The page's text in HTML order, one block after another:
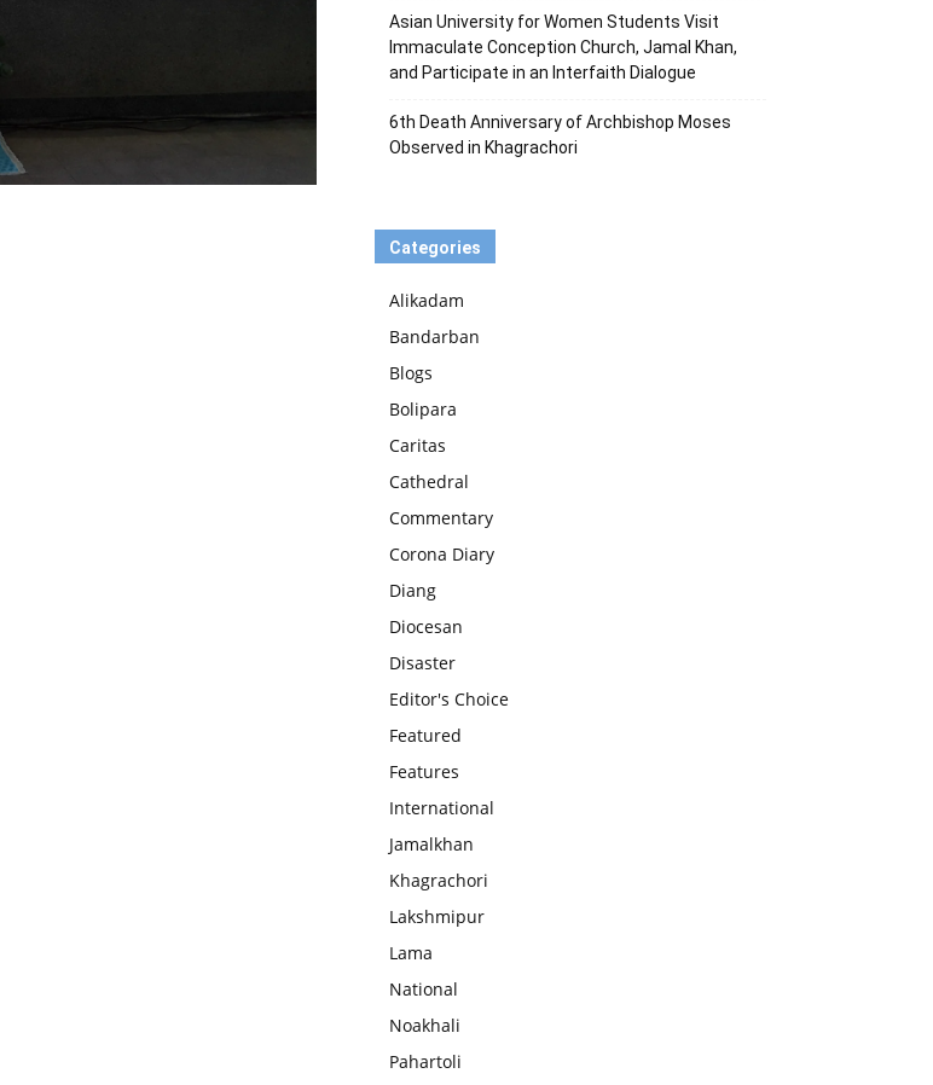
Asian University for Women Students Visit
Immaculate Conception Church, Jamal Khan,
and Participate in an Interfaith Dialogue
6th Death Anniversary of Archbishop Moses
Observed in Khagrachori
Categories
Alikadam
Bandarban
Blogs
Bolipara
Caritas
Cathedral
Commentary
Corona Diary
Diang
Diocesan
Disaster
Editor's Choice
Featured
Features
International
Jamalkhan
Khagrachori
Lakshmipur
Lama
National
Noakhali
Pahartoli